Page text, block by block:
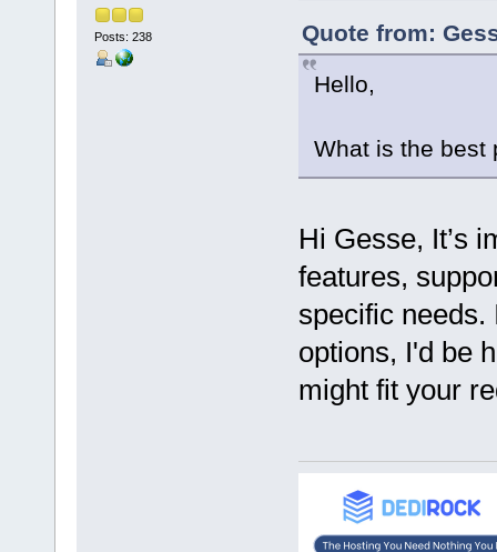
Posts: 238
Quote from:
Hello,
What is the best
Hi Gesse, It’s
features,
specific needs.
options, I'd be
might fit your